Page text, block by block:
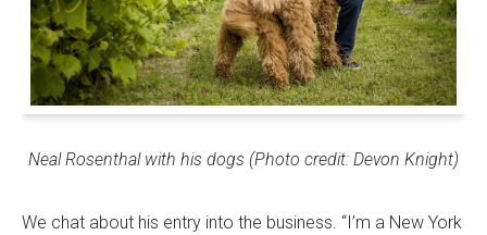
NealRosenthal with his dogs (Photo credit: Devon Knight)
We chat about his entry into the business. “I’m a New York